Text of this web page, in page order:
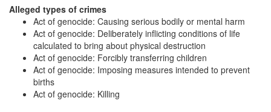
Alleged types of crimes
Act of genocide: Causing serious bodily or mental harm
Act of genocide: Deliberately inflicting conditions of life
calculated to bring about physical destruction
Act of genocide: Forcibly transferring children
Act of genocide: Imposing measures intended to prevent
births
Act of genocide: Killing